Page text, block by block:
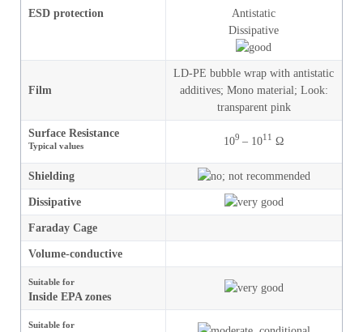
ESD protection
Antistatic
Dissipative
Film
LD-PE bubble wrap with antistatic
additives; Mono material; Look:
transparent pink
Surface Resistance
Typical values 109 – 1011 Ω
Shielding
Dissipative
Faraday Cage
Volume-conductive
Suitable for
Inside EPA zones
Suitable for